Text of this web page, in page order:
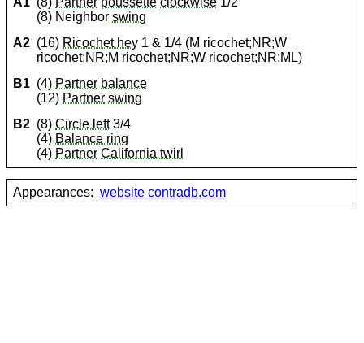
(8) Neighborswing
A2 (16) Ricochet hey 1 & 1/4 (M ricochet;NR;W
ricochet;NR;M ricochet;NR;W ricochet;NR;ML)
B1 (4) Partner balance
(12) Partner swing
B2 (8)Circle left3/4
(4) Balance ring
(4) Partner California twirl
Appearances: website contradb.com